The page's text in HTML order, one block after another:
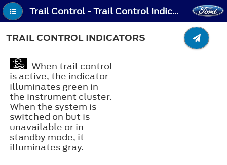
Trail Control - Trail Control Indicators
TRAIL CONTROL INDICATORS
When trail control
is active, the indicator
illuminates green in
the instrument cluster.
When the system is
switched on but is
unavailable or in
standby mode, it
illuminates gray.